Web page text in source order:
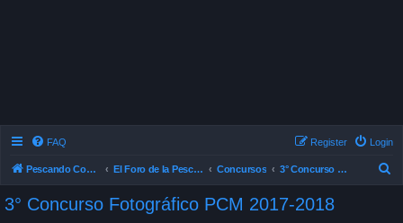
FAQ Login
Register
Pescando Con Mosca El Foro de la Pesca con Mosca en Chile Concursos 3° Concurso Fotográfico PCM 2017-2018
3° Concurso Fotográfico PCM 2017-2018